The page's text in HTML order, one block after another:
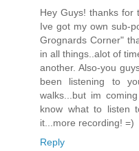
Hey Guys! thanks for
Ive got my own sub-
Grognards Corner"
in all things..alot of
another. Also-you
been listening to
walks...but im
know what to listen
it...more recording! =)
Reply